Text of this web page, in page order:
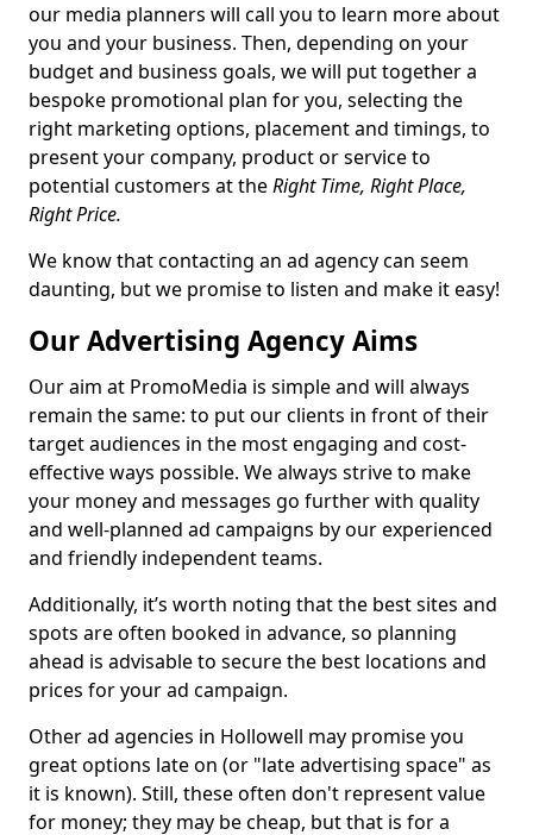
our media planners will call you to learn more about
you and your business. Then, depending on your
budget and business goals, we will put together a
bespoke promotional plan for you, selecting the
right marketing options, placement and timings, to
present your company, product or service to
potential customers at theRight Time, Right Place,
Right Price.
We know that contacting an ad agency can seem
daunting, but we promise to listen and make it easy!
Our Advertising Agency Aims
Our aim at PromoMedia is simple and will always
remain the same: to put our clients in front of their
target audiences in the most engaging and cost-
effective ways possible. We always strive to make
your money and messages go further with quality
and well-planned ad campaigns by our experienced
and friendly independent teams.
Additionally, it’s worth noting that the best sites and
spots are often booked in advance, so planning
ahead is advisable to secure the best locations and
prices for your ad campaign.
Other ad agencies in Hollowell may promise you
great options late on (or "late advertising space" as
it is known). Still, these often don't represent value
for money; they may be cheap, but that is for a